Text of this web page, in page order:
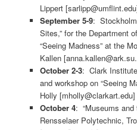
Lippert
September 5-9: Stockholm
Sites,” for the Department
“Seeing Madness” at the
Kallen
October 2-3: Clark
and workshop on “Seeing
Holly [mholly@clarkart.edu]
October 4: “Museums and
Rensselaer Polytechnic,